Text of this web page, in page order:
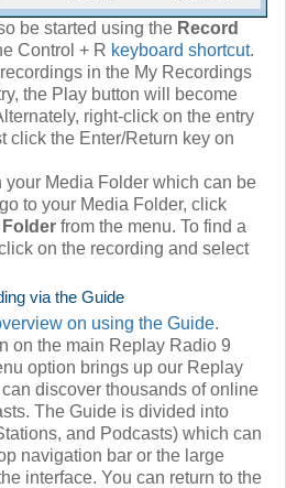
be started using the Record
Control + R keyboard shortcut.
in the My Recordings
the Play button will become
right-click on the entry
click the Enter/Return key on
your Media Folder which can be
to your Media Folder, click
from the menu. To find a
on the recording and select
via the Guide
on using the Guide.
on the main Replay Radio 9
option brings up our Replay
discover thousands of online
The Guide is divided into
and Podcasts) which can
navigation bar or the large
interface. You can return to the